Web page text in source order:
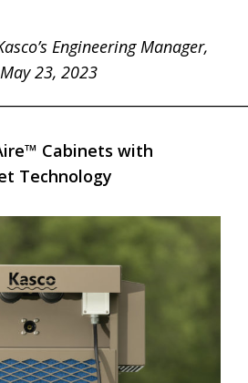
Engineering Manager,
23, 2023
Cabinets with
Technology